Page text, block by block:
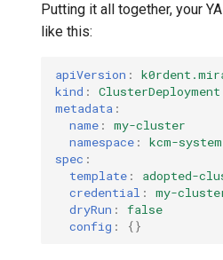
Putting it all together, your
like this:
apiVersion :
kind :
ClusterDeployment
metadata :
name :
my-cluster
namespace :
kcm-system
spec :
template :
adopted-
credential :
my-
dryRun :
false
config : {}